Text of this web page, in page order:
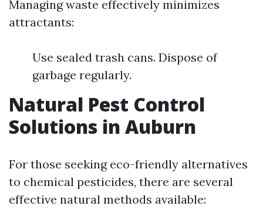
Managing waste effectively minimizes
attractants:
Use sealed trash cans. Dispose of
garbage regularly.
Natural Pest Control
Solutions in Auburn
For those seeking eco-friendly alternatives
to chemical pesticides, there are several
effective natural methods available: